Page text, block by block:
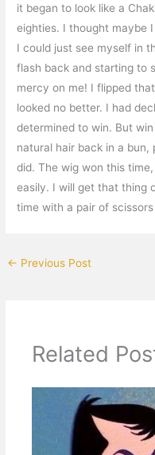
it began to look like a
eighties. I thought maybe
I could just see myself in
flash back and starting to
mercy on me! I flipped
looked no better. I had
determined to win. But
natural hair back in a
did. The wig won this
easily. I will get that thing
time with a pair of scissors
← Previous Post
Related